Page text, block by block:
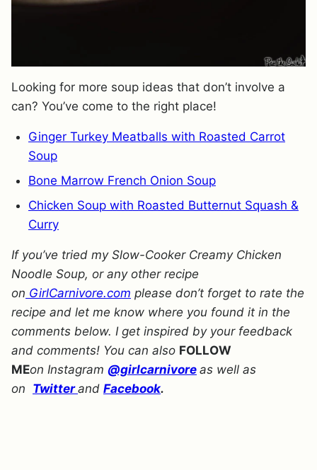
Looking for more soup ideas that don’t involve a
can? You’ve come to the right place!
Ginger Turkey Meatballs with Roasted Carrot
Soup
Bone Marrow French Onion Soup
Chicken Soup with Roasted Butternut Squash &
Curry
If you’ve tried my Slow-Cooker Creamy Chicken
Noodle Soup, or any other recipe
on GirlCarnivore.com please don’t forget to rate the
recipe and let me know where you found it in the
comments below. I get inspired by your feedback
and comments! You can also FOLLOW
MEon Instagram @girlcarnivore as well as
on Twitterand Facebook.